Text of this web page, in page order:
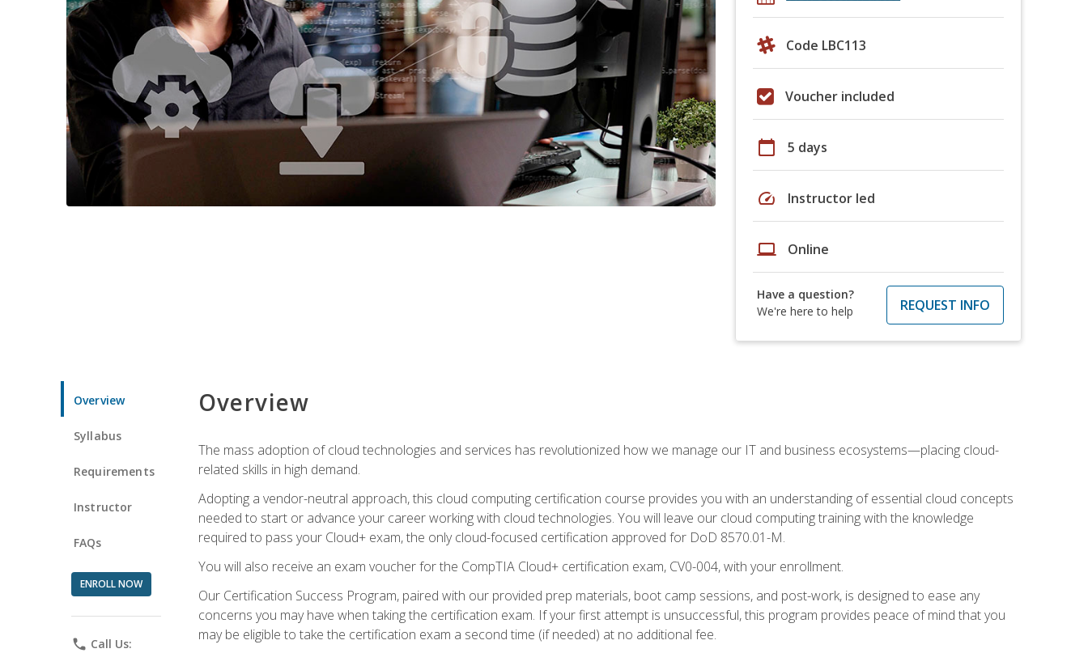
Code LBC113
Voucher included
calendar_today 5 days
speed Instructor led
laptop Online
Have a question?
We're here to help
REQUEST INFO
Overview
Syllabus
Requirements
Instructor
FAQs
ENROLL NOW
phone Call Us:
Overview
The mass adoption of cloud technologies and services has revolutionized how we manage our IT and business ecosystems—placing cloud-
related skills in high demand.
Adopting a vendor-neutral approach, this cloud computing certification course provides you with an understanding of essential cloud concepts
needed to start or advance your career working with cloud technologies. You will leave our cloud computing training with the knowledge
required to pass your Cloud+ exam, the only cloud-focused certification approved for DoD 8570.01-M.
You will also receive an exam voucher for the CompTIA Cloud+ certification exam, CV0-004, with your enrollment.
Our Certification Success Program, paired with our provided prep materials, boot camp sessions, and post-work, is designed to ease any
concerns you may have when taking the certification exam. If your first attempt is unsuccessful, this program provides peace of mind that you
may be eligible to take the certification exam a second time (if needed) at no additional fee.